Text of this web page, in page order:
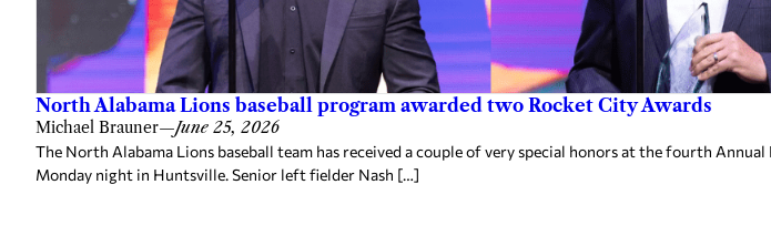
North Alabama Lions baseball program awarded two Rocket City Awards
Michael Brauner—June 25, 2026
The North Alabama Lions baseball team has received a couple of very special honors at the fourth
Monday night in Huntsville. Senior left fielder Nash […]